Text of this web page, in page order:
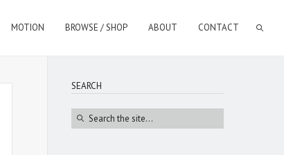
MOTION BROWSE / SHOP ABOUT CONTACT
SEARCH